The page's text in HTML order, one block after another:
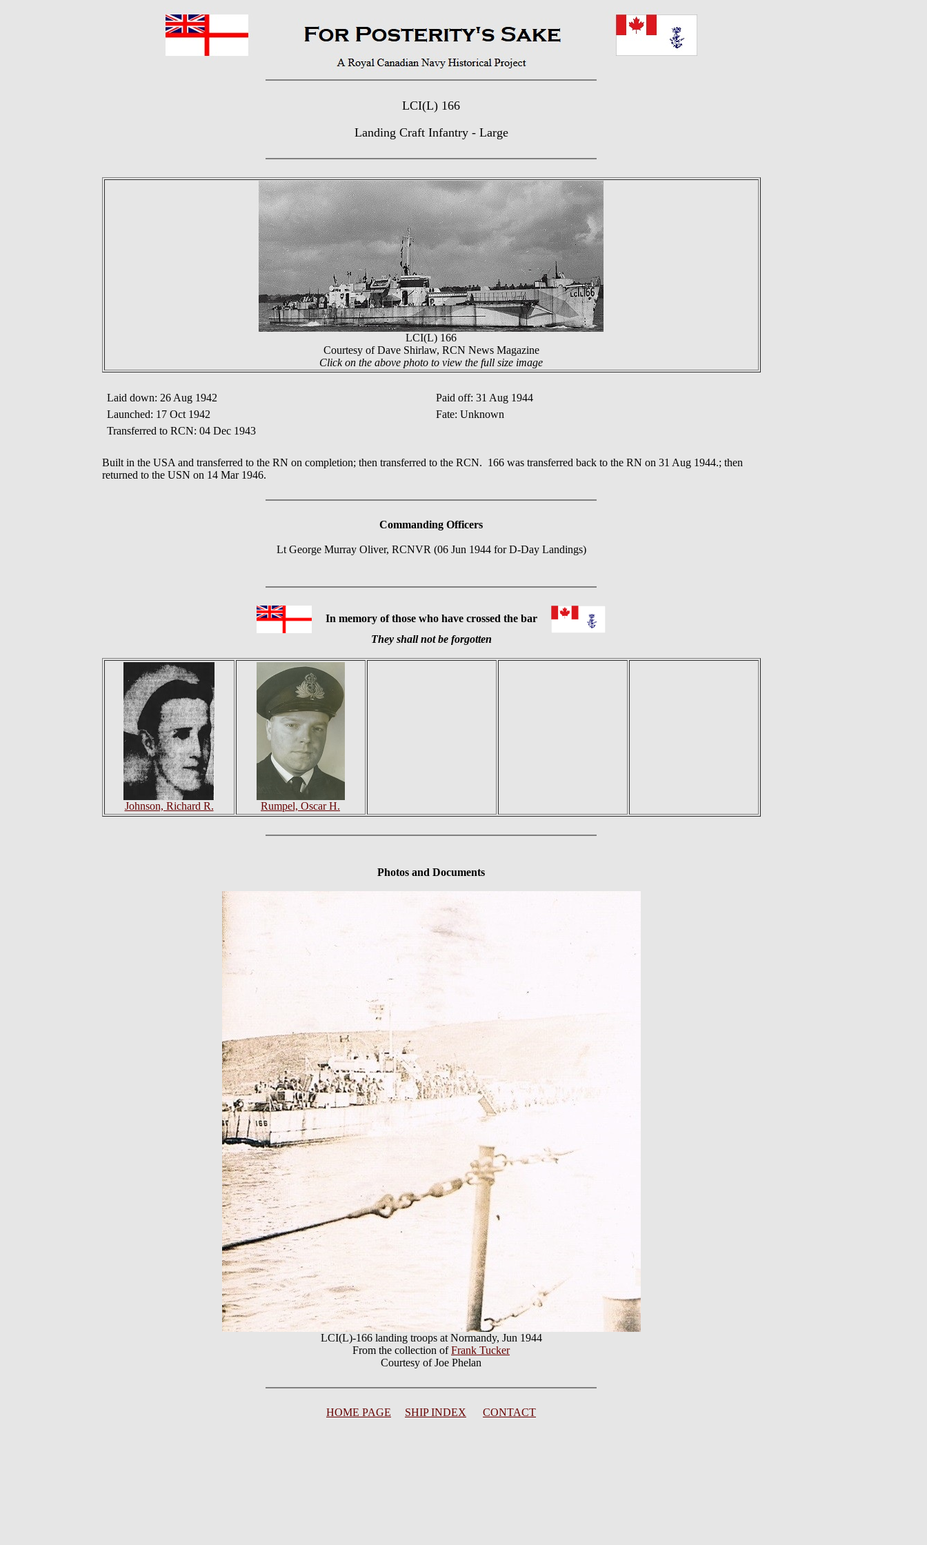
LCI(L) 166
Landing Craft Infantry - Large
LCI(L) 166
Courtesy of Dave Shirlaw, RCN News Magazine
Click on the above photo to view the full size image
Laid down: 26 Aug 1942
Launched: 17 Oct 1942
Transferred to RCN: 04 Dec 1943
Paid off: 31 Aug 1944
Fate: Unknown
Built in the USA and transferred to the RN on completion; then transferred to the RCN. 166 was transferred back to the RN on 31 Aug 1944.; then
returned to the USN on 14 Mar 1946.
Commanding Officers
Lt George Murray Oliver, RCNVR (06 Jun 1944 for D-Day Landings)
In memory of those who have crossed the bar
They shall not be forgotten
Johnson, Richard R. Rumpel, Oscar H.
Photos and Documents
LCI(L)-166 landing troops at Normandy, Jun 1944
From the collection ofFrank Tucker
Courtesy of Joe Phelan
HOME PAGE SHIP INDEX CONTACT